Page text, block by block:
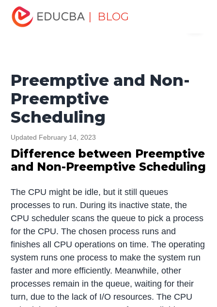
| BLOG
Home
Tutorials
Top Differences Tutorial
Preemptive Scheduling
Preemptive and Non-
Preemptive
Scheduling
Updated February 14, 2023
Difference between Preemptive
and Non-Preemptive Scheduling
The CPU might be idle, but it still queues
processes to run. During its inactive state, the
CPU scheduler scans the queue to pick a process
for the CPU. The chosen process runs and
finishes all CPU operations on time. The operating
system runs one process to make the system run
faster and more efficiently. Meanwhile, other
processes remain in the queue, waiting for their
turn, due to the lack of I/O resources. The CPU